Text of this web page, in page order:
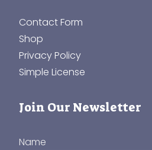
Contact Form
Shop
Privacy Policy
Simple License
Join Our Newsletter
Name